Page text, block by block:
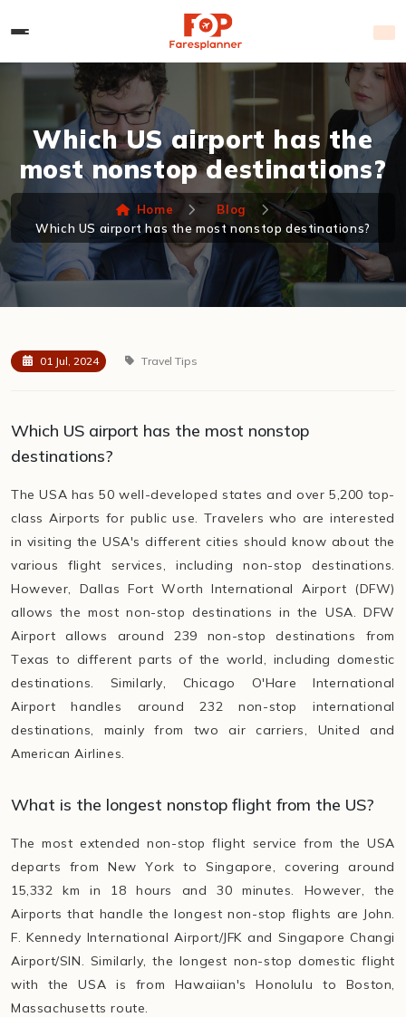
Which US airport has the
most nonstop destinations?
Home
Blog
Which US airport has the most nonstop destinations?
01 Jul, 2024 Travel Tips
Which US airport has the most nonstop
destinations?
The USA has 50 well-developed states and over 5,200 top-
class Airports for public use. Travelers who are interested
in visiting the USA's different cities should know about the
various flight services, including non-stop destinations.
However, Dallas Fort Worth International Airport (DFW)
allows the most non-stop destinations in the USA. DFW
Airport allows around 239 non-stop destinations from
Texas to different parts of the world, including domestic
destinations. Similarly, Chicago O'Hare International
Airport handles around 232 non-stop international
destinations, mainly from two air carriers, United and
American Airlines.
What is the longest nonstop flight from the US?
The most extended non-stop flight service from the USA
departs from New York to Singapore, covering around
15,332 km in 18 hours and 30 minutes. However, the
Airports that handle the longest non-stop flights are John.
F. Kennedy International Airport/JFK and Singapore Changi
Airport/SIN. Similarly, the longest non-stop domestic flight
with the USA is from Hawaiian's Honolulu to Boston,
Massachusetts route.